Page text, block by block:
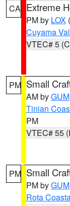
CA Extreme
PM by LOX
Cuyama
VTEC# 5
PM Small
AM byGUM
Tinian
PM
VTEC# 55
PM Small
PM byGUM
Rota